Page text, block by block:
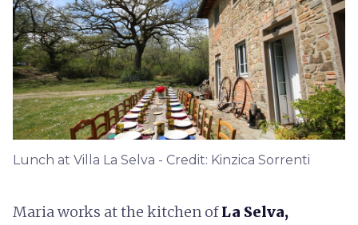
Lunch at Villa La Selva - Credit: Kinzica Sorrenti
Maria works at the kitchen ofLa Selva,